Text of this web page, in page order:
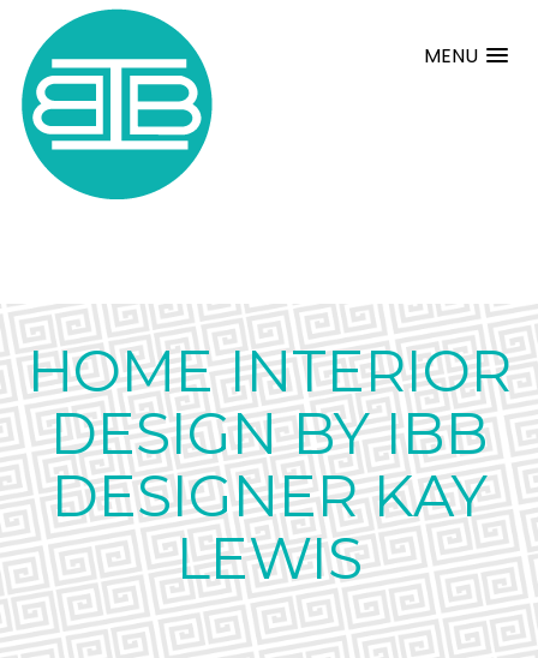
MENU
HOME INTERIOR
DESIGN BY IBB
DESIGNER KAY
LEWIS